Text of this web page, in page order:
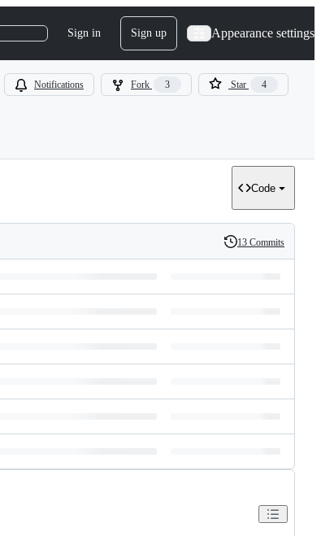
Sign in Sign up Appearance settings
Notifications Fork 3 Star 4
Code
History
13 Commits